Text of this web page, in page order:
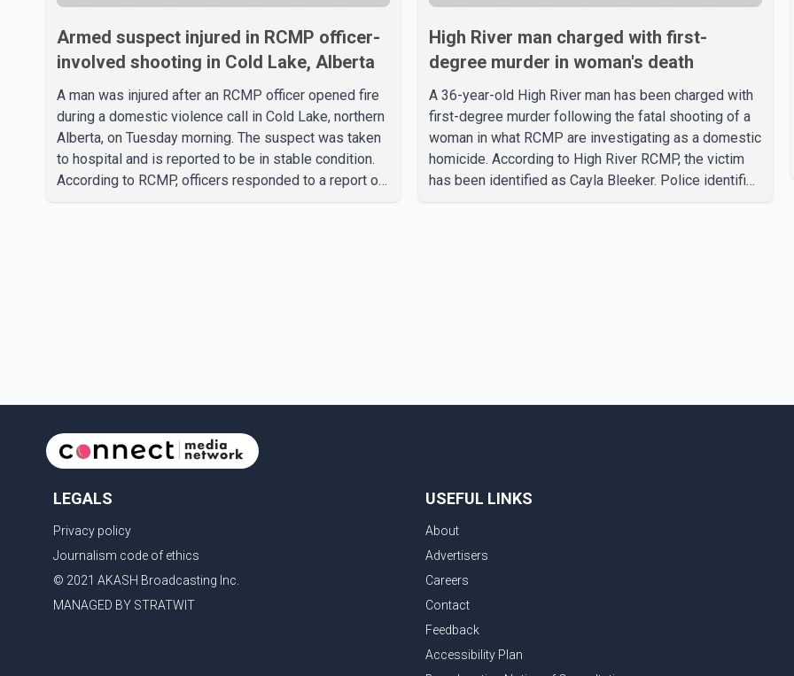
Armed suspect injured in RCMP officer-
involved shooting in Cold Lake, Alberta
A man was injured after an RCMP officer opened fire
during a domestic violence call in Cold Lake, northern
Alberta, on Tuesday morning. The suspect was taken
to hospital and is reported to be in stable condition.
According to RCMP, officers responded to a report of
High River man charged with first-
degree murder in woman's death
A 36-year-old High River man has been charged with
first-degree murder following the fatal shooting of a
woman in what RCMP are investigating as a domestic
homicide. According to High River RCMP, the victim
has been identified as Cayla Bleeker. Police identified
LEGALS
Privacy policy
Journalism code of ethics
© 2021 AKASH Broadcasting Inc.
MANAGED BY STRATWIT
USEFUL LINKS
About
Advertisers
Careers
Contact
Feedback
Accessibility Plan